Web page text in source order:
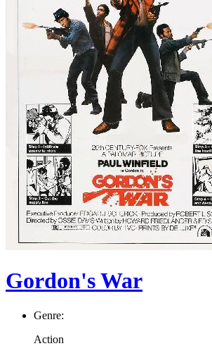
Gordon's War
Genre:
Action